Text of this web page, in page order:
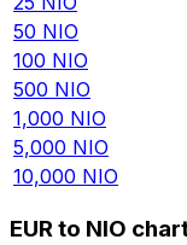
50 NIO
100 NIO
500 NIO
1,000 NIO
5,000 NIO
10,000 NIO
EUR to NIO